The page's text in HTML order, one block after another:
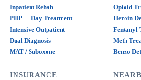
Inpatient Rehab
PHP — Day Treatment
Intensive Outpatient
Dual Diagnosis
MAT / Suboxone
Opioid
Heroin
Fentanyl
Meth
Benzo
INSURANCE